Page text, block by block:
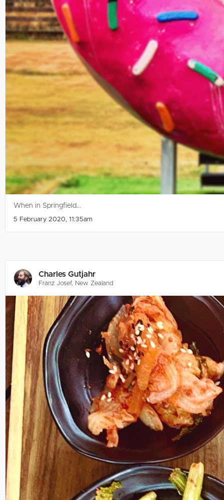
When in Springfield...
5 February 2020, 11:35am
Charles Gutjahr
Franz Josef, New Zealand